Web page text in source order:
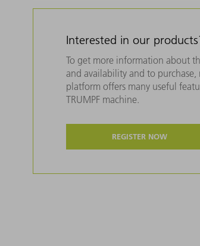
Interested in our
To get more information about
and availability and to purchase,
platform offers many useful
TRUMPF machine.
REGISTER NOW